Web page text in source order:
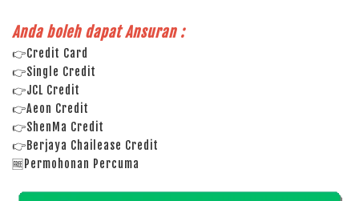
Anda boleh dapat Ansuran :
👉Credit Card
👉Single Credit
👉JCL Credit
👉Aeon Credit
👉ShenMa Credit
👉Berjaya Chailease Credit
🆓Permohonan Percuma